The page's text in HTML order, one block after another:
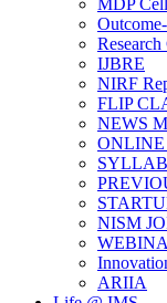
MDP Cell
Research
IJBRE
NIRF
FLIP
NEWS
NISM
ARIIA